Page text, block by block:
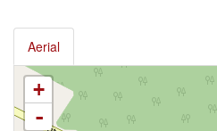
Aerial
+
-